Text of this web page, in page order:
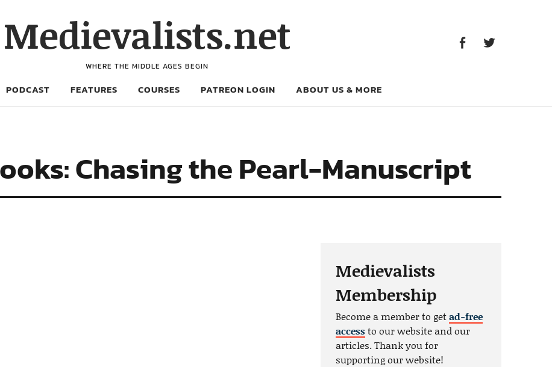
Medievalists.net
WHERE THE MIDDLE AGES BEGIN
PODCAST FEATURES COURSES PATREON LOGIN ABOUT US & MORE
Chasing the Pearl-Manuscript
Medievalists
Membership
Become a member to getad-free
accessto our website and our
articles. Thank you for
supporting our website!